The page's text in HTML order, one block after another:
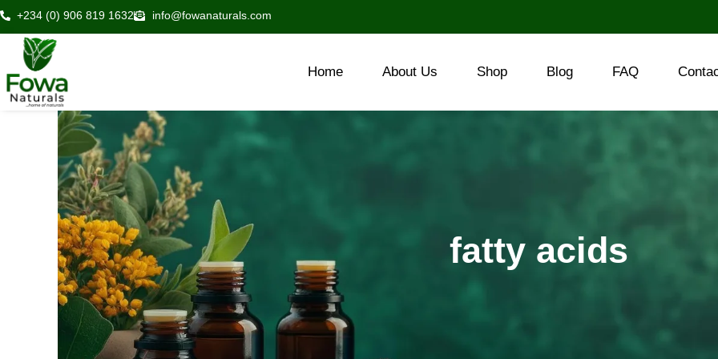
Skip
to
content
+234 (0) 906 819 1632 info@fowanaturals.com
Home About Us Shop Blog FAQ
fatty acids